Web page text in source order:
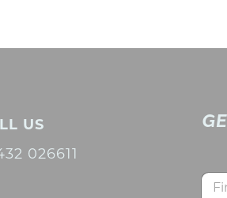
US
026611
N